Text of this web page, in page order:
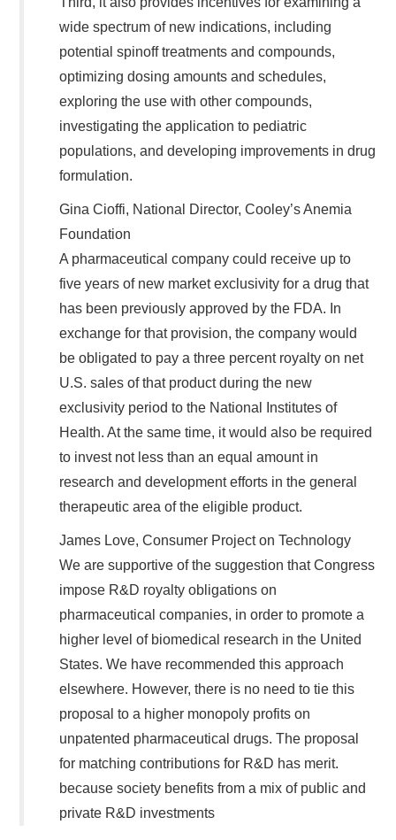
wide spectrum of new indications, including
potential spinoff treatments and compounds,
optimizing dosing amounts and schedules,
exploring the use with other compounds,
investigating the application to pediatric
populations, and developing improvements in drug
formulation.
Gina Cioffi, National Director, Cooley’s Anemia
Foundation
A pharmaceutical company could receive up to
five years of new market exclusivity for a drug that
has been previously approved by the FDA. In
exchange for that provision, the company would
be obligated to pay a three percent royalty on net
U.S. sales of that product during the new
exclusivity period to the National Institutes of
Health. At the same time, it would also be required
to invest not less than an equal amount in
research and development efforts in the general
therapeutic area of the eligible product.
James Love, Consumer Project on Technology
We are supportive of the suggestion that Congress
impose R&D royalty obligations on
pharmaceutical companies, in order to promote a
higher level of biomedical research in the United
States. We have recommended this approach
elsewhere. However, there is no need to tie this
proposal to a higher monopoly profits on
unpatented pharmaceutical drugs. The proposal
for matching contributions for R&D has merit.
because society benefits from a mix of public and
private R&D investments